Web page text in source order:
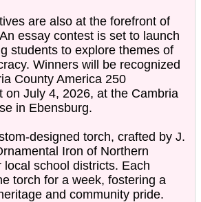
are also at the forefront of
essay contest is set to launch
students to explore themes of
Winners will be recognized
County America 250
on July 4, 2026, at the Cambria
in Ebensburg.
designed torch, crafted by J.
Iron of Northern
local school districts. Each
torch for a week, fostering a
and community pride.